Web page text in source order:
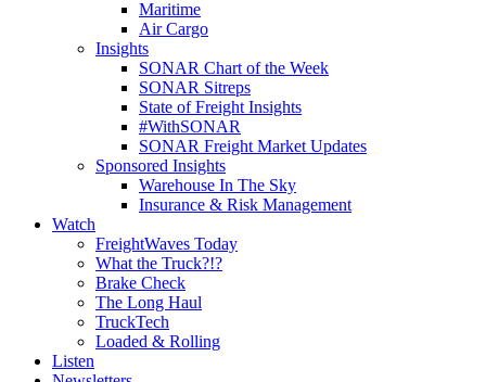
Maritime
Air Cargo
Insights
SONAR Chart of the Week
SONAR Sitreps
State of Freight Insights
#WithSONAR
SONAR Freight Market Updates
Sponsored Insights
Warehouse In The Sky
Insurance & Risk Management
Watch
FreightWaves Today
What the Truck?!?
Brake Check
The Long Haul
TruckTech
Loaded & Rolling
Listen